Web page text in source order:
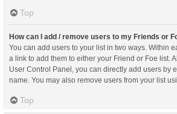
Top
How can I add / remove users to my Friends or
You can add users to your list in two ways. Within
a link to add them to either your Friend or Foe list.
User Control Panel, you can directly add users by
name. You may also remove users from your list
Top